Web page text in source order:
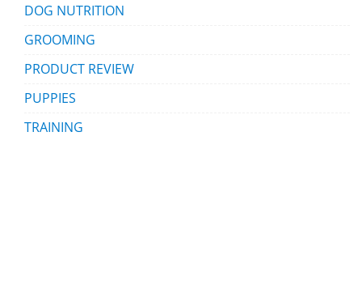
DOG NUTRITION
GROOMING
PRODUCT REVIEW
PUPPIES
TRAINING